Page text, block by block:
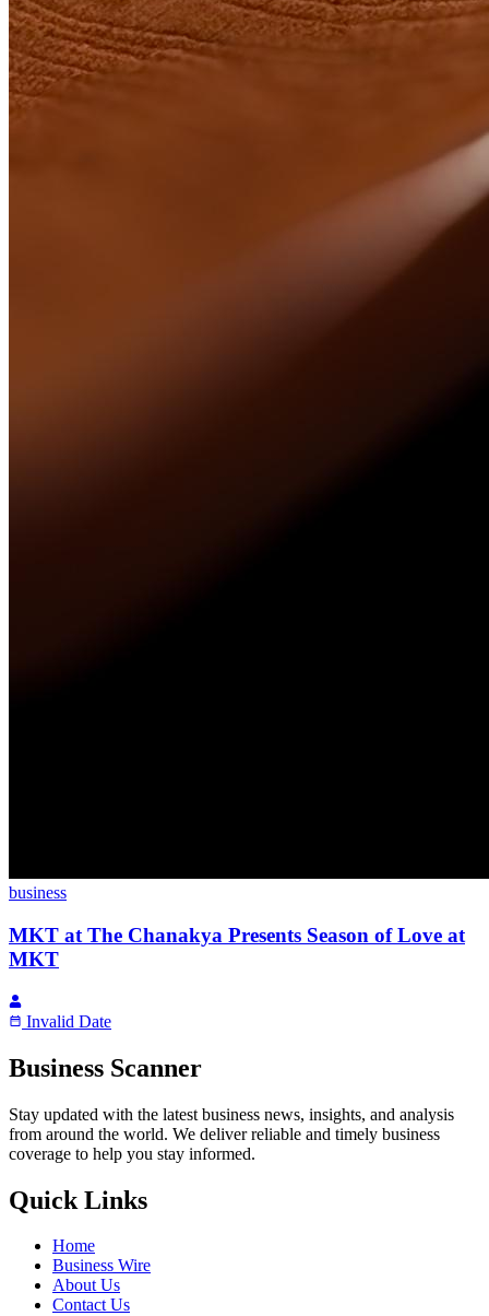
business
MKT at The Chanakya Presents Season of Love at
MKT
Invalid Date
Business Scanner
Stay updated with the latest business news, insights, and analysis
from around the world. We deliver reliable and timely business
coverage to help you stay informed.
Quick Links
Home
Business Wire
About Us
Contact Us